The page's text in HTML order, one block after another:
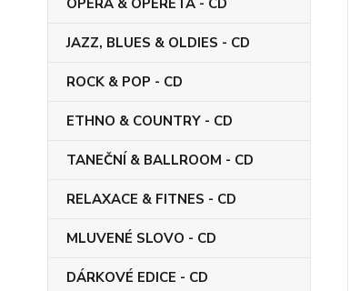
OPERA & OPERETA - CD
JAZZ, BLUES & OLDIES - CD
ROCK & POP - CD
ETHNO & COUNTRY - CD
TANEČNÍ & BALLROOM - CD
RELAXACE & FITNES - CD
MLUVENÉ SLOVO - CD
DÁRKOVÉ EDICE - CD